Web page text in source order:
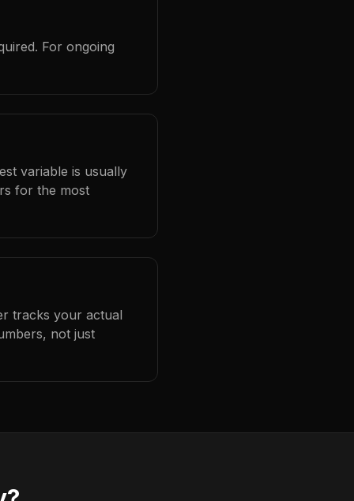
For ongoing
variable is usually
for the most
tracks your actual
not just